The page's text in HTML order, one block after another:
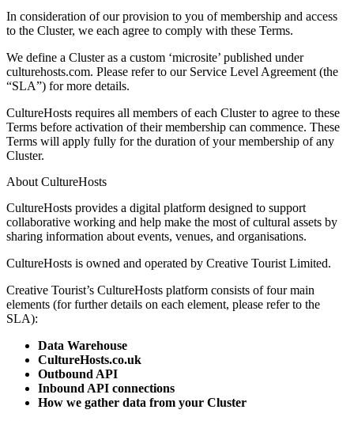
In consideration of our provision to you of membership and access
to the Cluster, we each agree to comply with these Terms.
We define a Cluster as a custom ‘microsite’ published under
culturehosts.com. Please refer to our Service Level Agreement (the
“SLA”) for more details.
CultureHosts requires all members of each Cluster to agree to these
Terms before activation of their membership can commence. These
Terms will apply fully for the duration of your membership of any
Cluster.
About CultureHosts
CultureHosts provides a digital platform designed to support
collaborative working and help make the most of cultural assets by
sharing information about events, venues, and organisations.
CultureHosts is owned and operated by Creative Tourist Limited.
Creative Tourist’s CultureHosts platform consists of four main
elements (for further details on each element, please refer to the
SLA):
Data Warehouse
CultureHosts.co.uk
Outbound API
Inbound API connections
How we gather data from your Cluster